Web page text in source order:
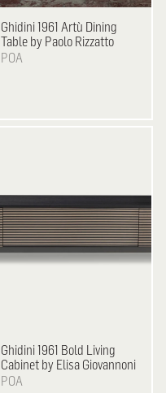
Ghidini 1961 Artù Dining
Table by Paolo Rizzatto
POA
Ghidini 1961 Bold Living
Cabinet by Elisa Giovannoni
POA